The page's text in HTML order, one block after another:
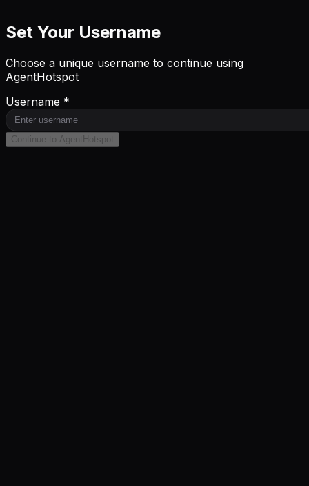
Set Your Username
Choose a unique username to continue using
AgentHotspot
Username *
Continue to AgentHotspot